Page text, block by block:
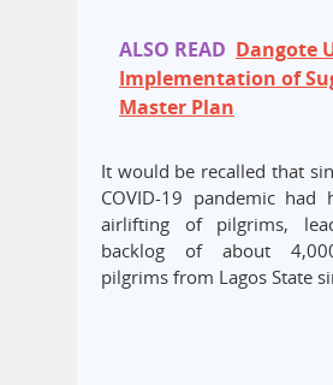
ALSO READ Dangote
Implementation of
Master Plan
It would be recalled that
COVID-19 pandemic had
airlifting of pilgrims,
backlog of about
pilgrims from Lagos State